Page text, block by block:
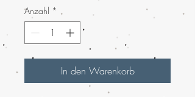
Anzahl *
In den Warenkorb